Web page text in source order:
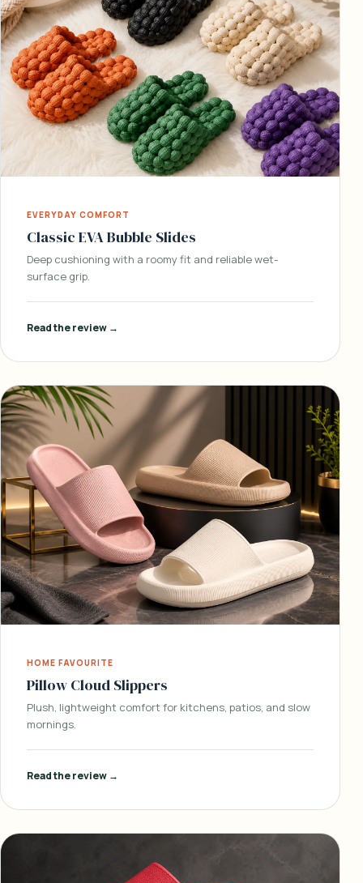
EVERYDAY COMFORT
Classic EVA Bubble Slides
Deep cushioning with a roomy fit and reliable wet-
surface grip.
Read the review →
HOME FAVOURITE
Pillow Cloud Slippers
Plush, lightweight comfort for kitchens, patios, and slow
mornings.
Read the review →